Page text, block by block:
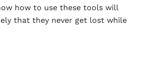
how to use these tools will
that they never get lost while